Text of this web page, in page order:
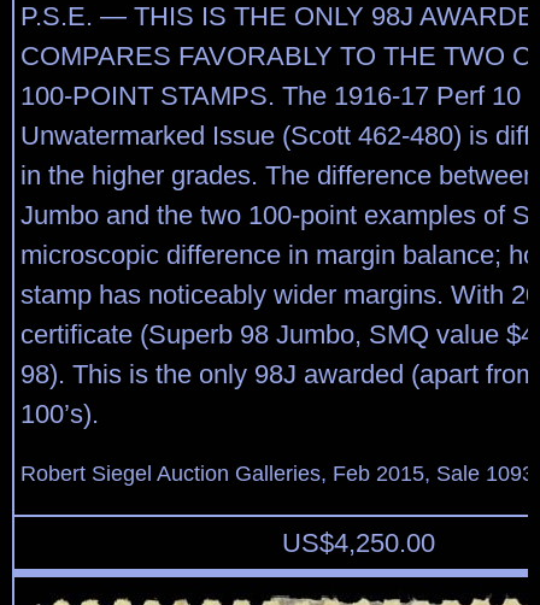
P.S.E. — THIS IS THE ONLY 98J
COMPARES FAVORABLY TO THE TWO
100-POINT STAMPS. The 1916-17 Perf 10
Unwatermarked Issue (Scott 462-480) is
in the higher grades. The difference
Jumbo and the two 100-point examples of
microscopic difference in margin balance;
stamp has noticeably wider margins. With
certificate (Superb 98 Jumbo, SMQ value
98). This is the only 98J awarded (apart
100’s).
Robert Siegel Auction Galleries, Feb 2015, Sale
US$4,250.00